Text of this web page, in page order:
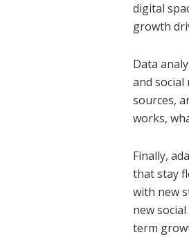
digital
growth
Data
and
sources,
works,
Finally,
that stay
with new
new
term